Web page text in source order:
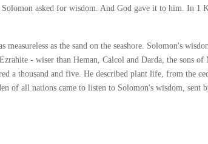
asked for wisdom. And God gave it to him. In 1
as the sand on the seashore. Solomon's
- wiser than Heman, Calcol and Darda, the sons of
a thousand and five. He described plant life, from the
of all nations came to listen to Solomon's wisdom, sent